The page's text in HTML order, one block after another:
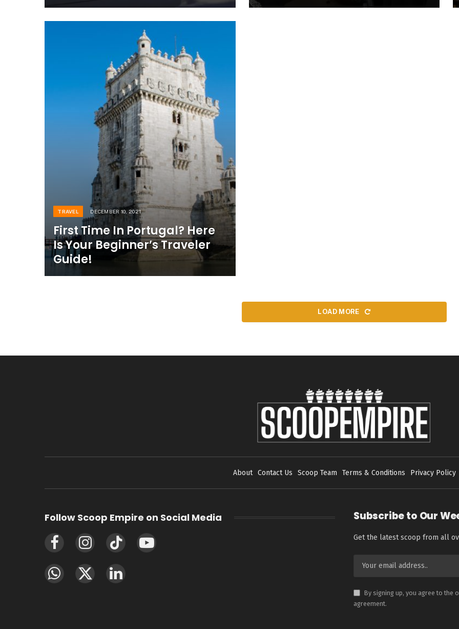
TRAVEL DECEMBER 10, 2021
First Time In Portugal? Here
Is Your Beginner’s Traveler
Guide!
LOAD MORE
About Contact Us Scoop Team Terms & Conditions Privacy Policy
Follow Scoop Empire on Social Media
FacebookInstagramTikTok YouTube
WhatsAppX
LinkedIn
Subscribe to Our
Get the latest scoop from all
By signing up, you agree to the
agreement.